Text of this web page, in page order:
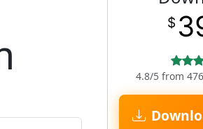
$
4.8/5 from